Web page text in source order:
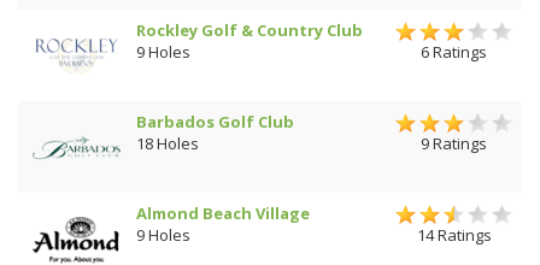
Rockley Golf & Country Club
9 Holes
6 Ratings
Barbados Golf Club
18 Holes
9 Ratings
Almond Beach Village
9 Holes
14 Ratings